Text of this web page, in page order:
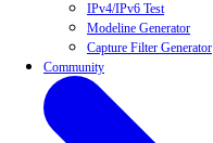
IPv4/IPv6 Test
Modeline Generator
Capture Filter Generator
Community